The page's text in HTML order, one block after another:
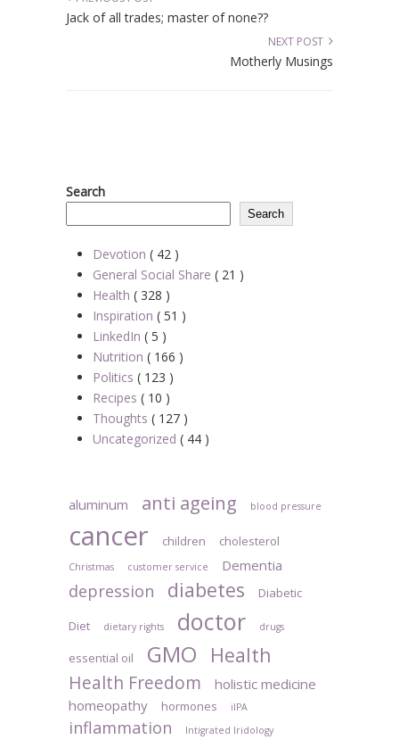
Jack of all trades; master of none??
NEXT POST
Motherly Musings
Search
Search
Devotion ( 42 )
General Social Share ( 21 )
Health ( 328 )
Inspiration ( 51 )
LinkedIn ( 5 )
Nutrition ( 166 )
Politics ( 123 )
Recipes ( 10 )
Thoughts ( 127 )
Uncategorized ( 44 )
aluminum anti ageing blood pressure
cancer children cholesterol
Christmas customer service Dementia
depression diabetes Diabetic
Diet dietary rights doctor drugs
essential oil GMO Health
Health Freedom
holistic medicine
homeopathy
hormones iIPA
inflammation Intigrated Iridology